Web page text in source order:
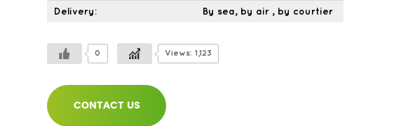
Delivery: By sea, by air , by courtier
0 Views: 1,123
CONTACT US